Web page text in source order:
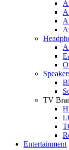
TV
Entertainment